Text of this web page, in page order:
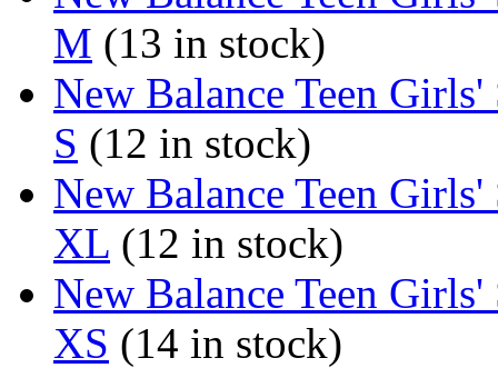
M (13 in stock)
New Balance Teen
S (12 in stock)
New Balance Teen
XL (12 in stock)
New Balance Teen
XS (14 in stock)